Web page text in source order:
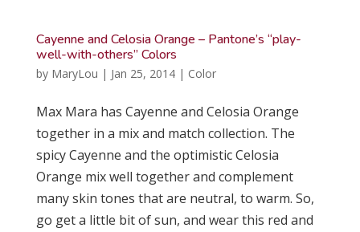
Cayenne and Celosia Orange – Pantone’s “play-
well-with-others” Colors
by MaryLou | Jan 25, 2014| Color
Max Mara has Cayenne and Celosia Orange
together in a mix and match collection. The
spicy Cayenne and the optimistic Celosia
Orange mix well together and complement
many skin tones that are neutral, to warm. So,
go get a little bit of sun, and wear this red and